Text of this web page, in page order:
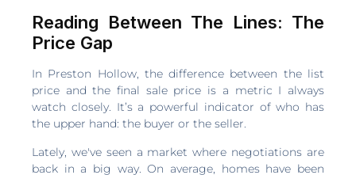
Reading Between The Lines: The
Price Gap
In Preston Hollow, the difference between the list
price and the final sale price is a metric I always
watch closely. It’s a powerful indicator of who has
the upper hand: the buyer or the seller.
Lately, we've seen a market where negotiations are
back in a big way. On average, homes have been